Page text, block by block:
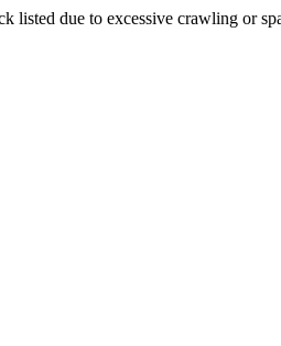
listed due to excessive crawling or